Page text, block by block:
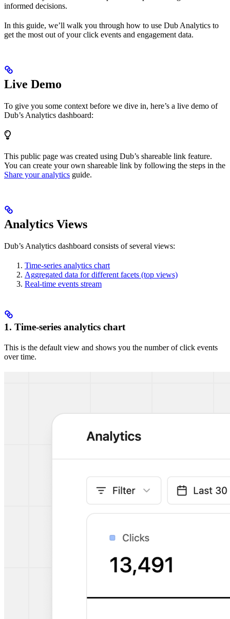
informed decisions.
In this guide, we’ll walk you through how to use Dub Analytics to
get the most out of your click events and engagement data.
Live Demo
To give you some context before we dive in, here’s a live demo of
Dub’s Analytics dashboard:
This public page was created using Dub’s shareable link feature.
You can create your own shareable link by following the steps in the
Share your analytics guide.
Analytics Views
Dub’s Analytics dashboard consists of several views:
Time-series analytics chart
Aggregated data for different facets (top views)
Real-time events stream
1. Time-series analytics chart
This is the default view and shows you the number of click events
over time.